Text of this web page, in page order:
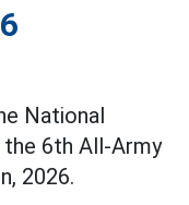
National
the 6th All-Army
2026.